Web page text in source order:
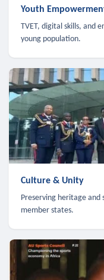
Youth
TVET, digital skills, and
young population.
Culture & Unity
Preserving heritage and
member states.